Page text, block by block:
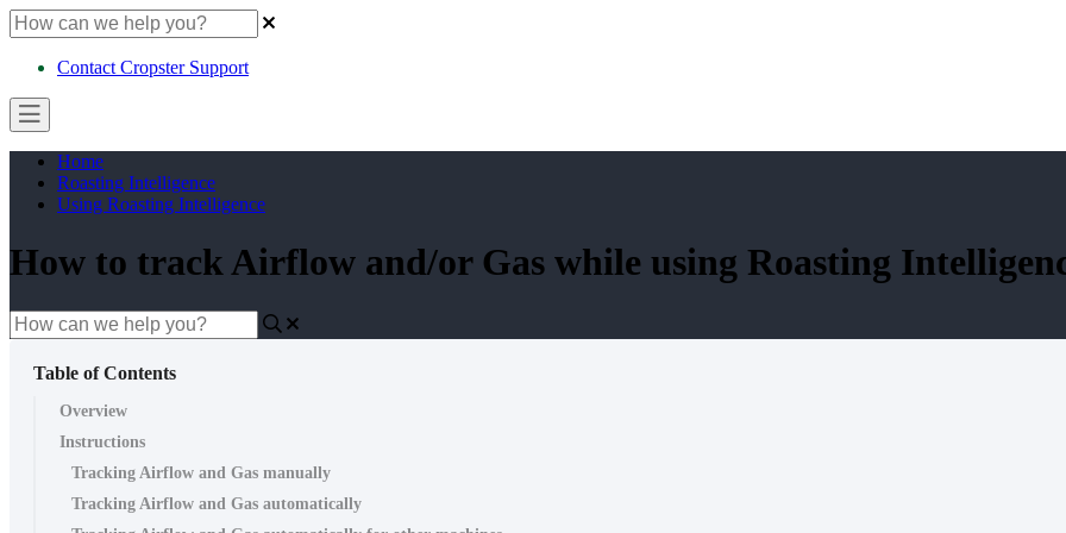
Contact Cropster Support
Home
Roasting Intelligence
Using Roasting Intelligence
How to track Airflow and/or Gas while using Roasting
Table of Contents
Overview
Instructions
Tracking Airflow and Gas manually
Tracking Airflow and Gas automatically